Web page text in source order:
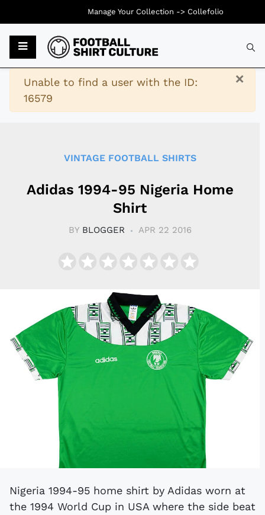
×
Warning
Unable to find a user with the ID:
16579
VINTAGE FOOTBALL SHIRTS
Adidas 1994-95 Nigeria Home
Shirt
BY BLOGGER APR 22 2016
Nigeria 1994-95 home shirt by Adidas worn at
the 1994 World Cup in USA where the side beat
Manage Your Collection -> Collefolio